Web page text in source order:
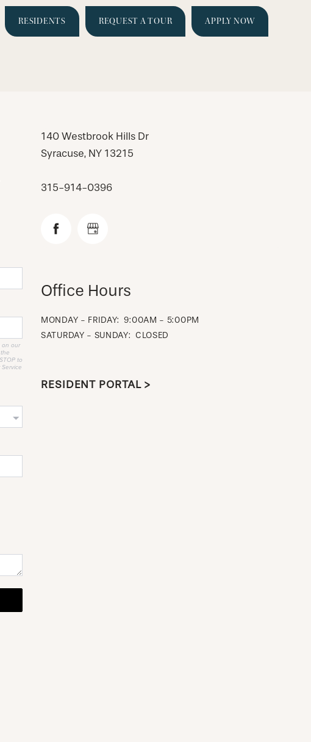
RESIDENTS REQUEST A TOUR APPLY NOW
140 Westbrook Hills Dr
Syracuse, NY 13215
315-914-0396
Office Hours
MONDAY - FRIDAY: 9:00AM - 5:00PM
SATURDAY - SUNDAY: CLOSED
RESIDENT PORTAL >